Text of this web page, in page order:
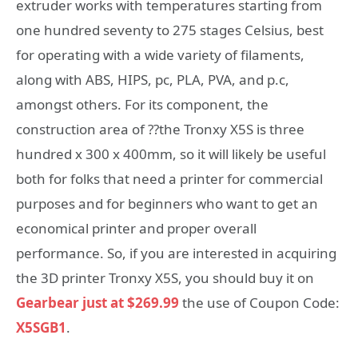
extruder works with temperatures starting from
one hundred seventy to 275 stages Celsius, best
for operating with a wide variety of filaments,
along with ABS, HIPS, pc, PLA, PVA, and p.c,
amongst others. For its component, the
construction area of ??the Tronxy X5S is three
hundred x 300 x 400mm, so it will likely be useful
both for folks that need a printer for commercial
purposes and for beginners who want to get an
economical printer and proper overall
performance. So, if you are interested in acquiring
the 3D printer Tronxy X5S, you should buy it on
Gearbear just at $269.99 the use of Coupon Code:
X5SGB1.